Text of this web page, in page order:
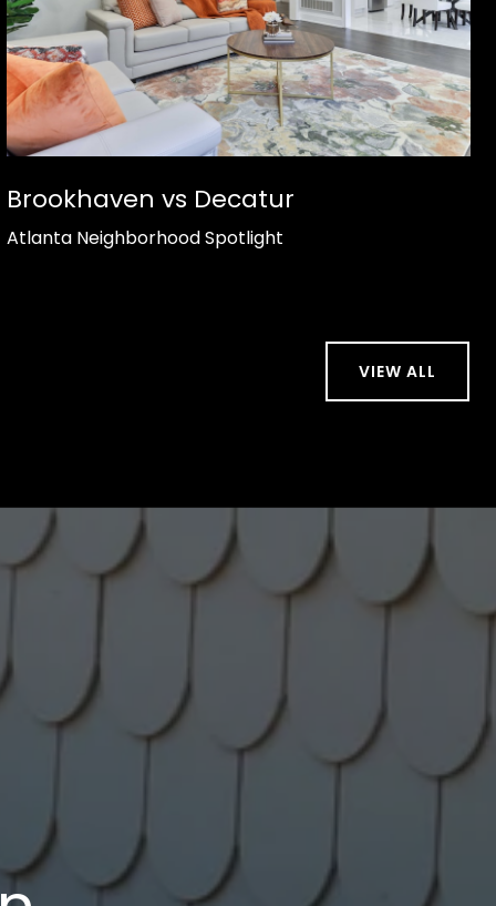
Brookhaven vs Decatur
Atlanta Neighborhood Spotlight
VIEW ALL